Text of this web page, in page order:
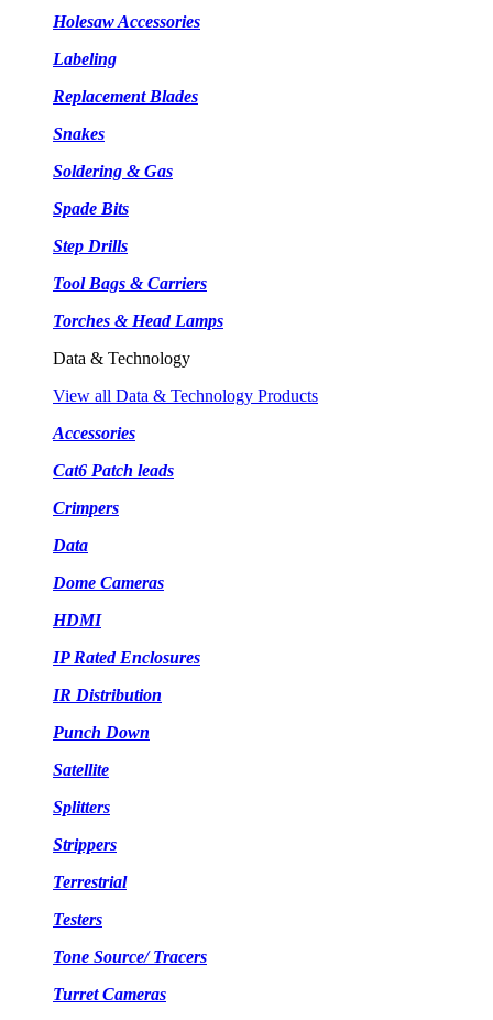
Holesaw Accessories
Labeling
Replacement Blades
Snakes
Soldering & Gas
Spade Bits
Step Drills
Tool Bags & Carriers
Torches & Head Lamps
Data & Technology
View all Data & Technology Products
Accessories
Cat6 Patch leads
Crimpers
Data
Dome Cameras
HDMI
IP Rated Enclosures
IR Distribution
Punch Down
Satellite
Splitters
Strippers
Terrestrial
Testers
Tone Source/ Tracers
Turret Cameras